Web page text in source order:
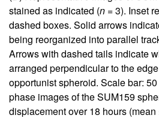
stained as indicated (n = 3). Inset
dashed boxes. Solid arrows
being reorganized into parallel
Arrows with dashed tails indicate
arranged perpendicular to the
opportunist spheroid. Scale bar:
phase images of the SUM159
displacement over 18 hours (mean